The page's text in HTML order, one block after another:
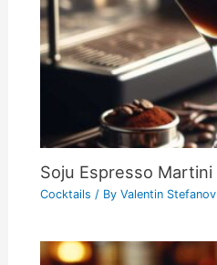
Soju Espresso Martini
Cocktails / By Valentin Stefanov